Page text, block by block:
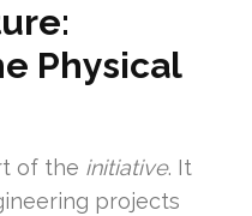
Physical
of the initiative. It
projects